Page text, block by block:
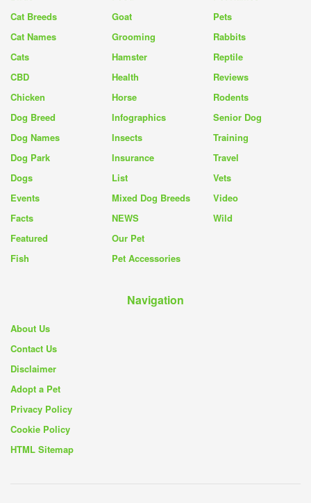
Cat Breeds
Cat Names
Cats
CBD
Chicken
Dog Breed
Dog Names
Dog Park
Dogs
Events
Facts
Featured
Fish
Goat
Grooming
Hamster
Health
Horse
Infographics
Insects
Insurance
List
Mixed Dog Breeds
NEWS
Our Pet
Pet Accessories
Pets
Rabbits
Reptile
Reviews
Rodents
Senior Dog
Training
Travel
Vets
Video
Wild
Navigation
About Us
Contact Us
Disclaimer
Adopt a Pet
Privacy Policy
Cookie Policy
HTML Sitemap